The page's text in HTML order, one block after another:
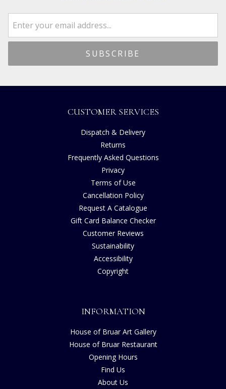
CUSTOMER SERVICES
Dispatch & Delivery
Returns
Frequently Asked Questions
Privacy
Terms of Use
Cancellation Policy
Request A Catalogue
Gift Card Balance Checker
Customer Reviews
Sustainability
Accessibility
Copyright
INFORMATION
House of Bruar Art Gallery
House of Bruar Restaurant
Opening Hours
Find Us
About Us